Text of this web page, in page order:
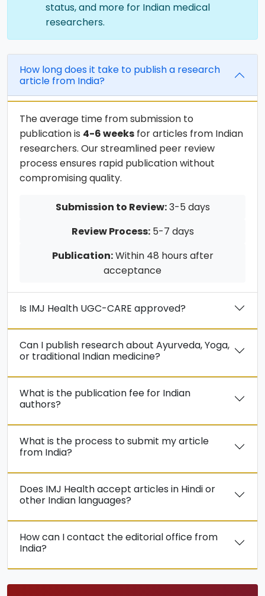
status, and more for Indian medical
researchers.
How long does it take to publish a research
article from India?
The average time from submission to
publication is 4-6 weeks for articles from Indian
researchers. Our streamlined peer review
process ensures rapid publication without
compromising quality.
Submission to Review:3-5 days
Review Process:5-7 days
Publication:Within 48 hours after
acceptance
Is IMJ Health UGC-CARE approved?
Can I publish research about Ayurveda, Yoga,
or traditional Indian medicine?
What is the publication fee for Indian
authors?
What is the process to submit my article
from India?
Does IMJ Health accept articles in Hindi or
other Indian languages?
How can I contact the editorial office from
India?